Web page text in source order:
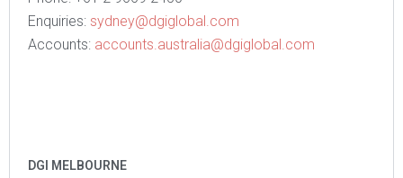
Enquiries: sydney@dgiglobal.com
Accounts: accounts.australia@dgiglobal.com
DGI MELBOURNE